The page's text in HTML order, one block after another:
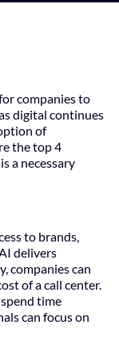
companies to
digital continues
of
the top 4
a necessary
to brands,
delivers
companies can
of a call center.
time
can focus on